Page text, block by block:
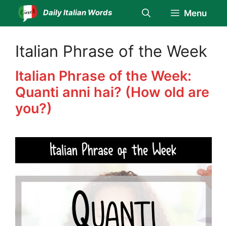
Skip
Daily Italian Words Menu
Italian Phrase of the Week
Italian Phrase of the Week:
Quanti anni hai? (How old are
you?)